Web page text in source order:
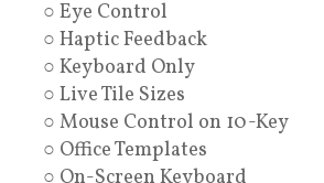
○ Eye Control
○ Haptic Feedback
○ Keyboard Only
○ Live Tile Sizes
○ Mouse Control on 10-Key
○ Office Templates